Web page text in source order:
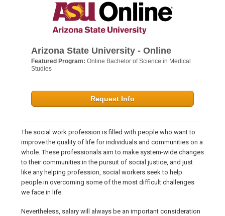
Arizona State University - Online
Featured Program: Online Bachelor of Science in Medical
Studies
Request Info
The social work profession is filled with people who want to
improve the quality of life for individuals and communities on a
whole. These professionals aim to make system-wide changes
to their communities in the pursuit of social justice, and just
like any helping profession, social workers seek to help
people in overcoming some of the most difficult challenges
we face in life.
Nevertheless, salary will always be an important consideration